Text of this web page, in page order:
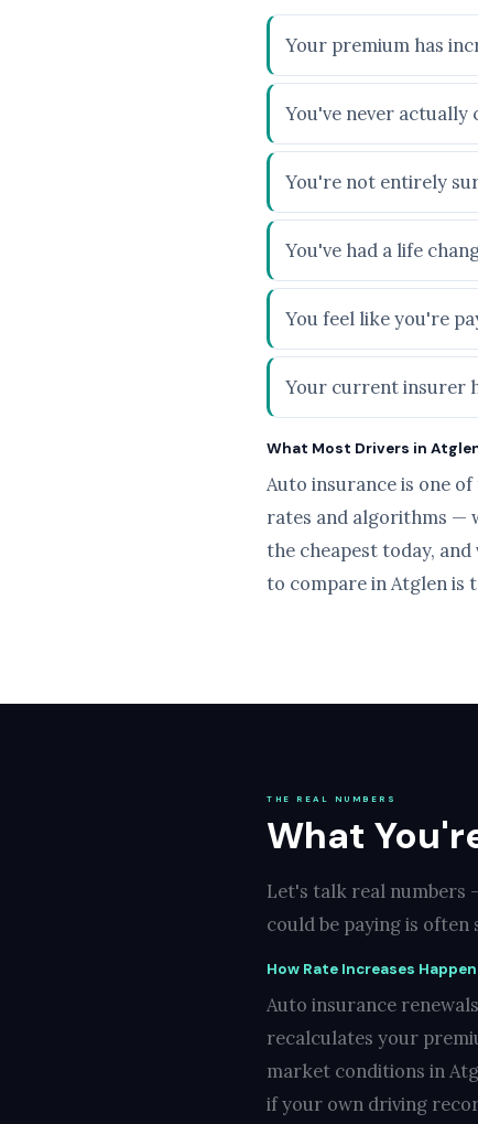
Your premium has
You've never
You're not entirely
You've had a life
You feel like you're
Your current insurer
What Most Drivers in
Auto insurance is one
rates and algorithms —
the cheapest today,
to compare in Atglen is
THE REAL NUMBERS
What
Let's talk real numbers
could be paying is
How Rate Increases
Auto insurance
recalculates your
market conditions in
if your own driving